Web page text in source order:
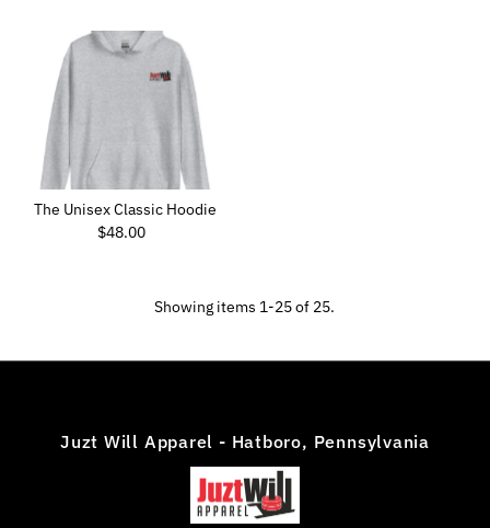
The Unisex Classic Hoodie
Regular
$48.00
Showing items 1-25 of 25.
Juzt Will Apparel - Hatboro, Pennsylvania